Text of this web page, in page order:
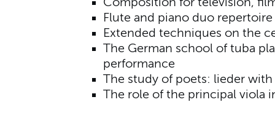
Flute and piano duo
Extended techniques on the
The German school of tuba
performance
The study of poets: lieder with
The role of the principal viola